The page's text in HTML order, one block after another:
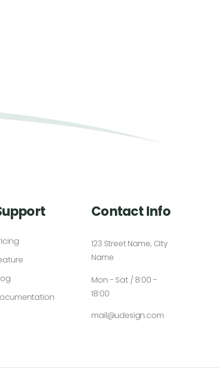
Contact Info
123 Street Name, City
Name
Mon - Sat / 8:00 -
18:00
mail@udesign.com